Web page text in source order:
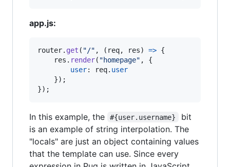
app.js:
router. get ( "/" , ( req, res) => {
res . render( "homepage" ,
{
user: req. user
}) ;
}) ;
In this example, the #{user.username}
bit
is an example of string interpolation. The
"locals" are just an object containing values
that the template can use. Since every